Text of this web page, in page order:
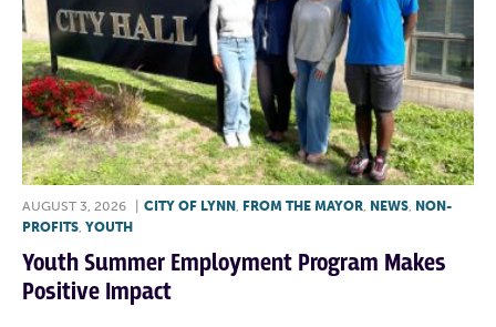
AUGUST 3, 2026 CITY OF LYNN , FROM THE MAYOR, NEWS, NON-
PROFITS, YOUTH
Youth Summer Employment Program Makes
Positive Impact